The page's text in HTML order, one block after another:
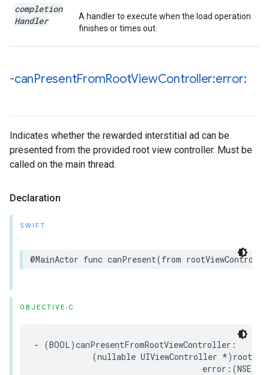
completion
Handler
A handler to execute when the load operation
finishes or times out.
-canPresentFromRootViewController:error:
Indicates whether the rewarded interstitial ad can be
presented from the provided root view controller. Must be
called on the main thread.
Declaration
SWIFT
@MainActor func canPresent(from
OBJECTIVE-C
- (BOOL)canPresentFromRootViewController:
(nullable UIViewController